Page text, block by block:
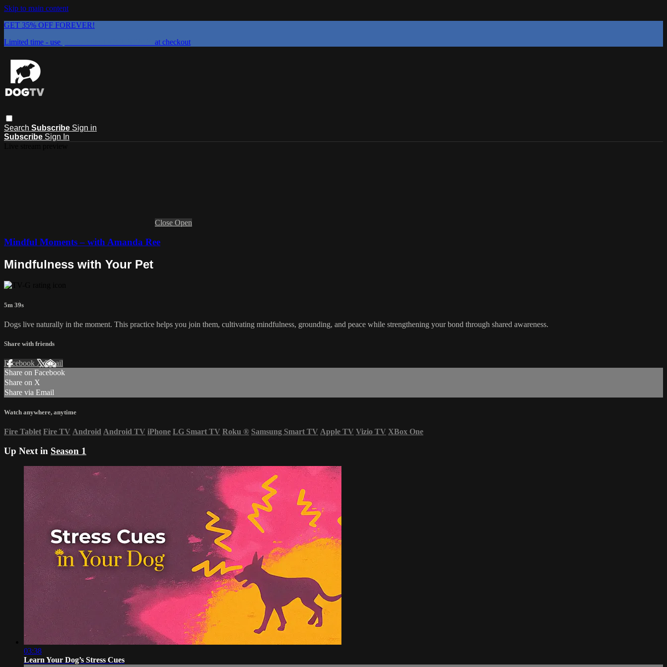
Skip to main content
GET 35% OFF FOREVER!
Limited time - use
at checkout
Search Subscribe Sign in
Subscribe Sign In
Close Open
Mindful Moments – with Amanda Ree
Mindfulness with Your Pet
5m 39s
Dogs live naturally in the moment. This practice helps you join them, cultivating mindfulness, grounding, and peace while strengthening your bond through shared awareness.
Share with friends
Facebook XEmail
Share on Facebook
Share on X
Share via Email
Watch anywhere, anytime
Fire Tablet Fire TV Android Android TV iPhone LG Smart TV Roku ® Samsung Smart TV Apple TV Vizio TV XBox One
Up Next in Season 1
03:38
Learn Your Dog’s Stress Cues